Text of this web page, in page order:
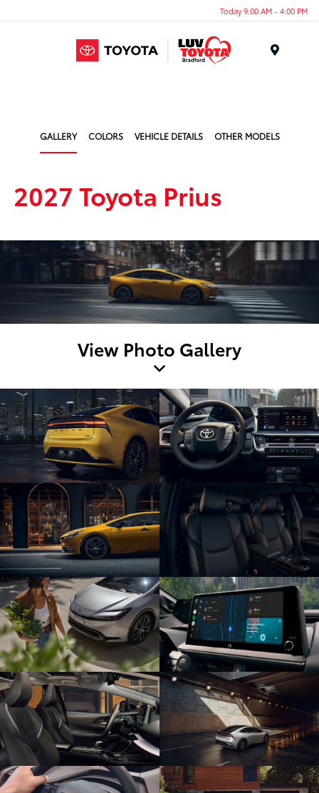
Today 9:00 AM - 4:00 PM
GALLERY COLORS VEHICLE DETAILS OTHER MODELS
2027 Toyota Prius
View Photo Gallery